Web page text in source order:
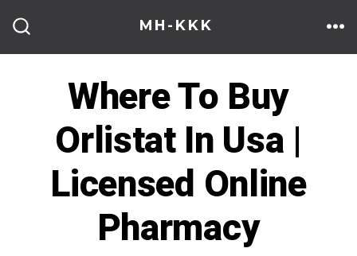
content
MH-KKK
Where To Buy
Orlistat In Usa |
Licensed Online
Pharmacy